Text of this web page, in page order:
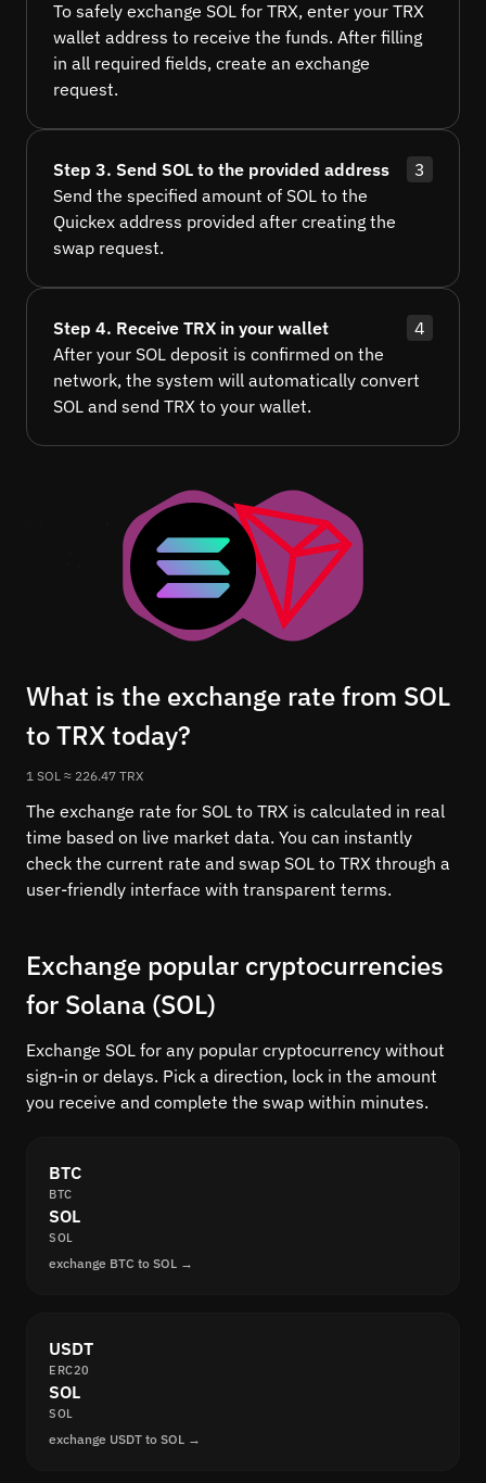
To safely exchange SOL for TRX, enter your TRX
wallet address to receive the funds. After filling
in all required fields, create an exchange
request.
Step 3. Send SOL to the provided address
3
Send the specified amount of SOL to the
Quickex address provided after creating the
swap request.
Step 4. Receive TRX in your wallet
4
After your SOL deposit is confirmed on the
network, the system will automatically convert
SOL and send TRX to your wallet.
What is the exchange rate from SOL
to TRX today?
1 SOL ≈ 226.47 TRX
The exchange rate for SOL to TRX is calculated in real
time based on live market data. You can instantly
check the current rate and swap SOL to TRX through a
user-friendly interface with transparent terms.
Exchange popular cryptocurrencies
for Solana (SOL)
Exchange SOL for any popular cryptocurrency without
sign-in or delays. Pick a direction, lock in the amount
you receive and complete the swap within minutes.
BTC
BTC
SOL
SOL
exchange BTC to SOL →
USDT
ERC20
SOL
SOL
exchange USDT to SOL →